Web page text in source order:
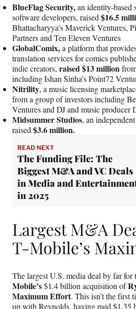
BlueFlag Security,an identity-based
software developers, raised $16.5
Bhattacharyya’s Maverick Ventures,
Partners and Ten Eleven Ventures
GlobalComix,a platform that
translation services for comics
indie creators, raised $13 million
including Ishan Sinha’s Point72
Nitrility, a music licensing
from a group of investors including
Ventures and DJ and music producer
Midsummer Studios, an
raised $3.6 million.
READ NEXT
The Funding File: The
Biggest M&A and VC Deals
in Media and
in 2025
Largest M&A
T-Mobile’s
The largest U.S. media deal by far for
Mobile’s$1.4 billion acquisition of
Maximum Effort. This isn’t the first
up with Reynolds, having paid $1.35